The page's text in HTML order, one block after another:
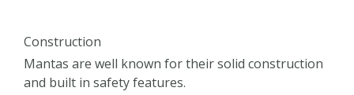
Construction
Mantas are well known for their solid construction
and built in safety features.